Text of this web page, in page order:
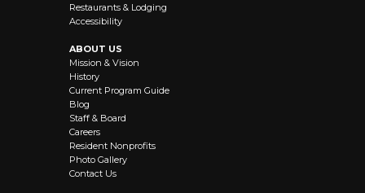
Restaurants & Lodging
Accessibility
ABOUT US
Mission & Vision
History
Current Program Guide
Blog
Staff & Board
Careers
Resident Nonprofits
Photo Gallery
Contact Us